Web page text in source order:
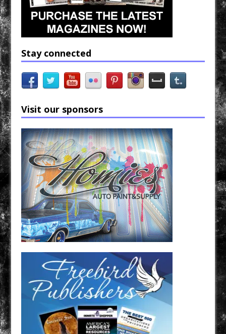
Stay connected
Visit our sponsors